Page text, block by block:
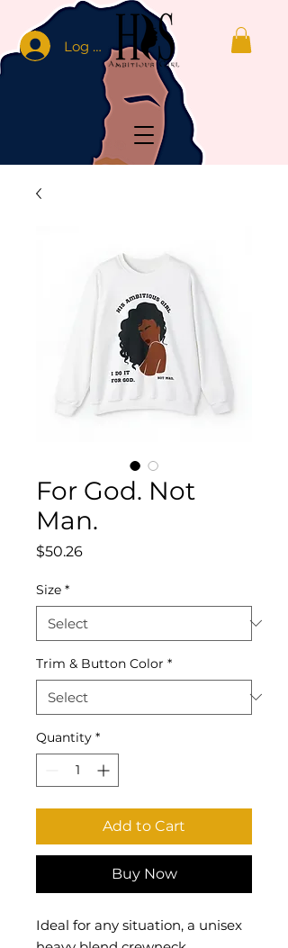
Log In
For God. Not
Man.
$50.26Price
Size *
Trim & Button Color *
Quantity *
Add to Cart
Buy Now
Ideal for any situation, a unisex